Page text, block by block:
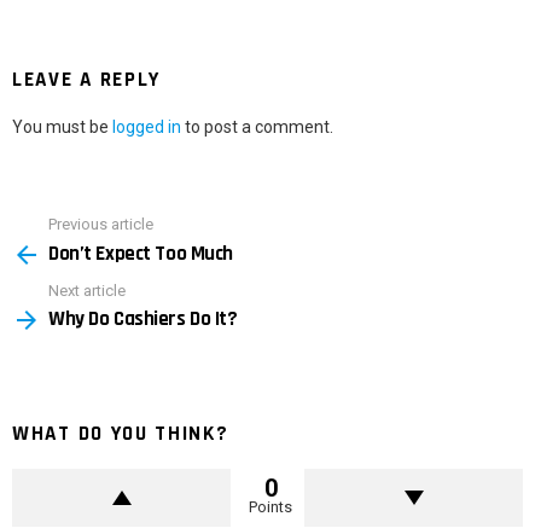
LEAVE A REPLY
You must be logged in to post a comment.
more
Previous article
Don’t Expect Too Much
Next article
Why Do Cashiers Do It?
WHAT DO YOU THINK?
0
Points